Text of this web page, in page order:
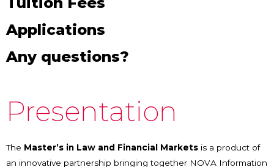
Applications
Any questions?
Presentation
The Master’s in Law and Financial Markets is a product of
an innovative partnership bringing together NOVA Information